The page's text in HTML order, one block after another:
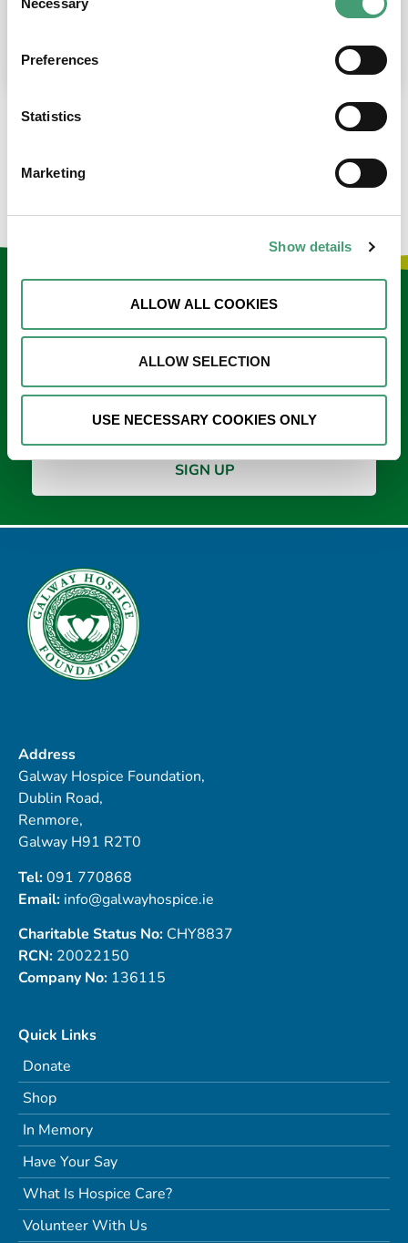
Selection
Necessary
Preferences
Statistics
Marketing
Show details
ALLOW ALL COOKIES
ALLOW SELECTION
USE NECESSARY COOKIES ONLY
place at the moment. I’m in…
Keep in touch
*
Address
Galway Hospice Foundation,
Dublin Road,
Renmore,
Galway H91 R2T0
Tel:091 770868
Email: info@galwayhospice.ie
Charitable Status No: CHY8837
RCN: 20022150
Company No: 136115
Quick Links
Donate
Shop
In Memory
Have Your Say
What Is Hospice Care?
Volunteer With Us